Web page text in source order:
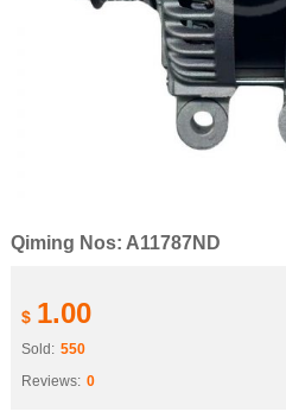
Qiming Nos: A11787ND
$ 1.00
Sold: 550
Reviews: 0